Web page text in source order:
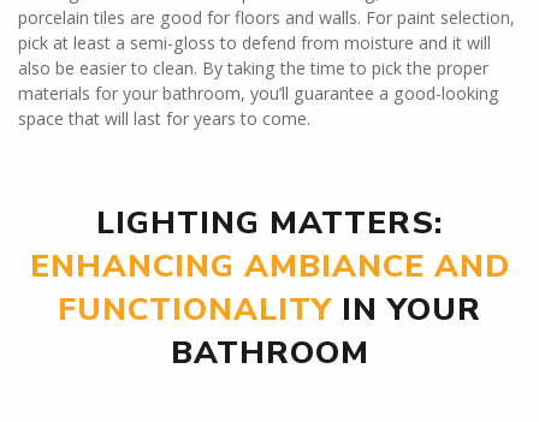
porcelain tiles are good for floors and walls. For paint selection,
pick at least a semi-gloss to defend from moisture and it will
also be easier to clean. By taking the time to pick the proper
materials for your bathroom, you’ll guarantee a good-looking
space that will last for years to come.
LIGHTING MATTERS:
ENHANCING AMBIANCE AND
FUNCTIONALITY IN YOUR
BATHROOM